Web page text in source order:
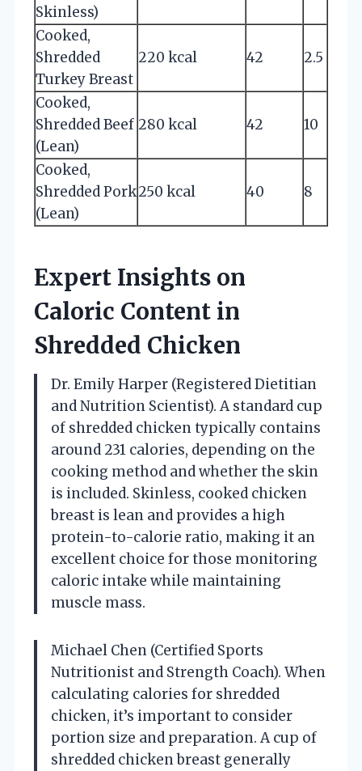
Skinless)
Cooked,
Shredded
Turkey Breast
220 kcal 42 2.5
Cooked,
Shredded Beef
(Lean)
280 kcal 42 10
Cooked,
Shredded Pork
(Lean)
250 kcal 40 8
Expert Insights on
Caloric Content in
Shredded Chicken
Dr. Emily Harper (Registered Dietitian
and Nutrition Scientist). A standard cup
of shredded chicken typically contains
around 231 calories, depending on the
cooking method and whether the skin
is included. Skinless, cooked chicken
breast is lean and provides a high
protein-to-calorie ratio, making it an
excellent choice for those monitoring
caloric intake while maintaining
muscle mass.
Michael Chen (Certified Sports
Nutritionist and Strength Coach). When
calculating calories for shredded
chicken, it’s important to consider
portion size and preparation. A cup of
shredded chicken breast generally